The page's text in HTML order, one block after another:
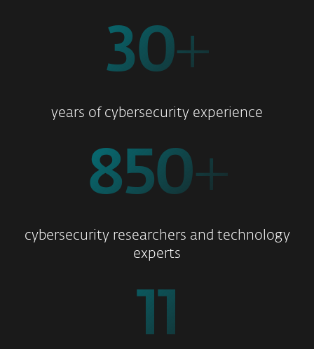
30+
years of cybersecurity experience
850+
cybersecurity researchers and technology
experts
11